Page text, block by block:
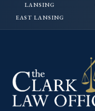
LANSING
EAST LANSING